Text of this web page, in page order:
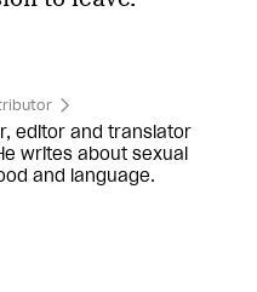
editor and translator
writes about sexual
and language.